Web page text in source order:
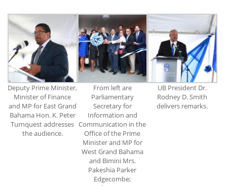
Deputy Prime Minister,
Minister of Finance
and MP for East Grand
Bahama Hon. K. Peter
Turnquest addresses
the audience.
From left are
Parliamentary
Secretary for
Information and
Communication in the
Office of the Prime
Minister and MP for
West Grand Bahama
and Bimini Mrs.
Pakeshia Parker
Edgecombe;
UB President Dr.
Rodney D. Smith
delivers remarks.